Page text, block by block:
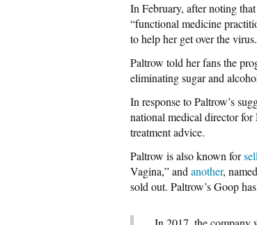
In February, after noting
“functional medicine
to help her get over the virus.
Paltrow told her fans the
eliminating sugar and
In response to Paltrow’s
national medical director
treatment advice.
Paltrow is also known for
Vagina,” and another,
sold out. Paltrow’s Goop